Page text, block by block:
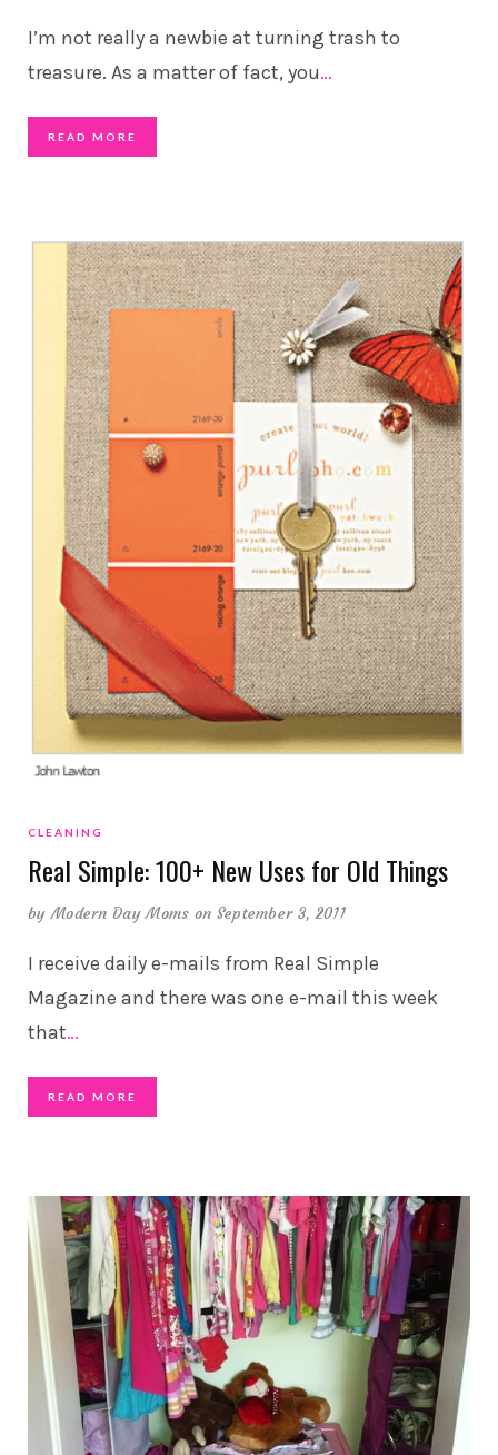
I’m not really a newbie at turning trash to
treasure. As a matter of fact, you…
READ MORE
CLEANING
Real Simple: 100+ New Uses for Old Things
byModern Day Moms on September 3, 2011
I receive daily e-mails from Real Simple
Magazine and there was one e-mail this week
that…
READ MORE